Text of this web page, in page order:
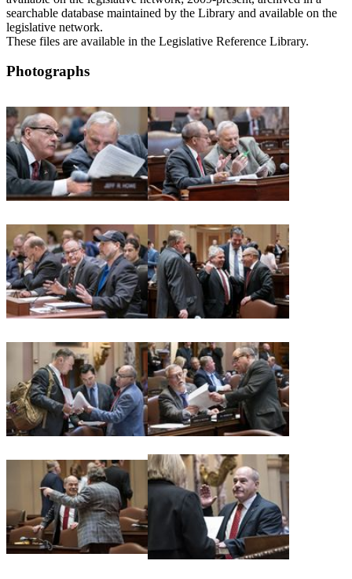
searchable database maintained by the Library and available on the
legislative network.
These files are available in the Legislative Reference Library.
Photographs